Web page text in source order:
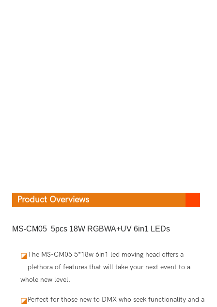
Product Overviews
MS-CM05 5pcs 18W RGBWA+UV 6in1 LEDs
◪The MS-CM05 5*18w 6in1 led moving head offers a
plethora of features that will take your next event to a
whole new level.
◪Perfect for those new to DMX who seek functionality and a